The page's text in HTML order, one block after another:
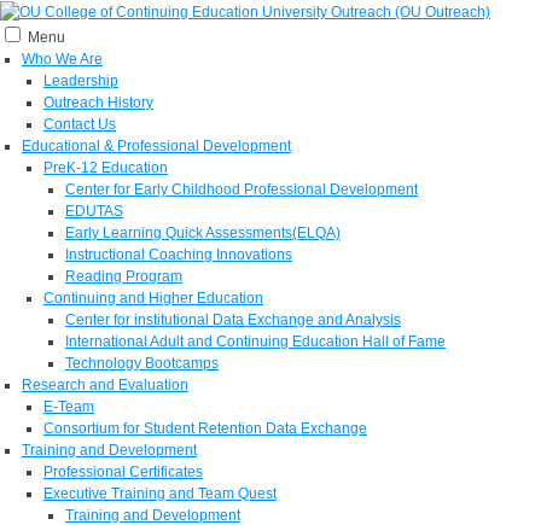
Menu
Who We Are
Leadership
Outreach History
Contact Us
Educational & Professional Development
PreK-12 Education
Center for Early Childhood Professional Development
EDUTAS
Early Learning Quick Assessments(ELQA)
Instructional Coaching Innovations
Reading Program
Continuing and Higher Education
Center for institutional Data Exchange and Analysis
International Adult and Continuing Education Hall of Fame
Technology Bootcamps
Research and Evaluation
E-Team
Consortium for Student Retention Data Exchange
Training and Development
Professional Certificates
Executive Training and Team Quest
Training and Development